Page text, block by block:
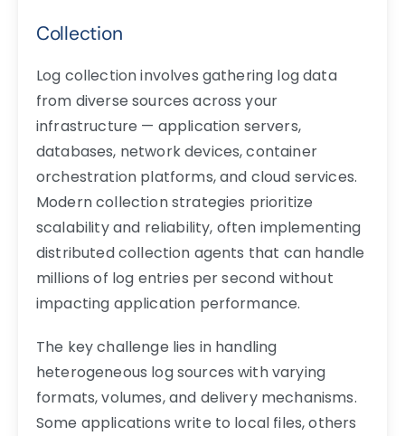
Collection
Log collection involves gathering log data
from diverse sources across your
infrastructure — application servers,
databases, network devices, container
orchestration platforms, and cloud services.
Modern collection strategies prioritize
scalability and reliability, often implementing
distributed collection agents that can handle
millions of log entries per second without
impacting application performance.
The key challenge lies in handling
heterogeneous log sources with varying
formats, volumes, and delivery mechanisms.
Some applications write to local files, others